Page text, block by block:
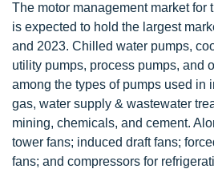
The motor management market for
is expected to hold the largest
and 2023. Chilled water pumps,
utility pumps, process pumps, and
among the types of pumps used in
gas, water supply & wastewater
mining, chemicals, and cement.
tower fans; induced draft fans;
fans; and compressors for